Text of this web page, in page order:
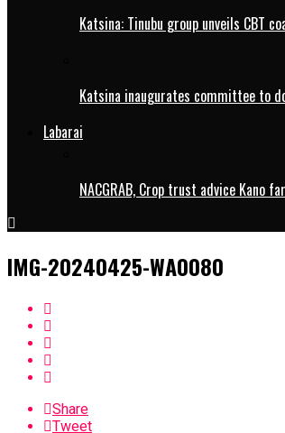
Katsina: Tinubu group unveils CBT
Katsina inaugurates committee to
Labarai
NACGRAB, Crop trust advice Kano
IMG-20240425-WA0080
Share
Tweet